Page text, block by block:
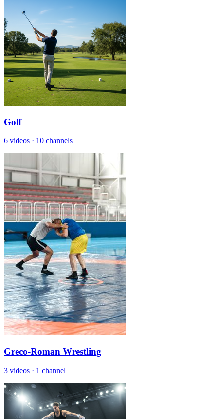
Golf
6 videos · 10 channels
Greco-Roman Wrestling
3 videos · 1 channel